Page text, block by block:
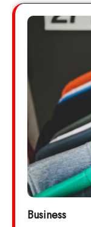
Business